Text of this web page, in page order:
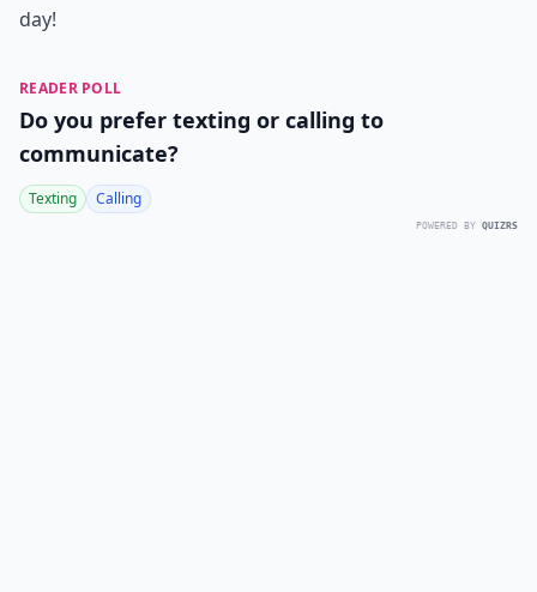
day!
READER POLL
Do you prefer texting or calling to
communicate?
Texting Calling
POWERED BY QUIZRS